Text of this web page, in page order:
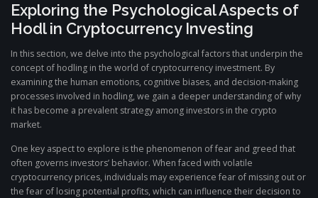
Exploring the Psychological Aspects of
Hodl in Cryptocurrency Investing
In this section, we delve into the psychological factors that underpin the
concept of hodling in the world of cryptocurrency investment. By
examining the human emotions, cognitive biases, and decision-making
processes involved in hodling, we gain a deeper understanding of why
it has become a prevalent strategy among investors in the crypto
market.
One key aspect to explore is the phenomenon of fear and greed that
often governs investors’ behavior. When faced with volatile
cryptocurrency prices, individuals may experience fear of missing out or
the fear of losing potential profits, which can influence their decision to